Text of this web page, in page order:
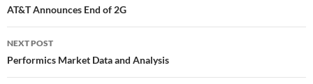
navigation
AT&T Announces End of 2G
NEXT POST
Performics Market Data and Analysis